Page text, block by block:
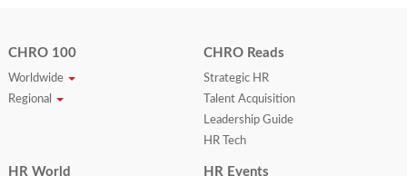
CHRO 100
Worldwide
Regional
CHRO Reads
Strategic HR
Talent Acquisition
Leadership Guide
HR Tech
HR World HR Events